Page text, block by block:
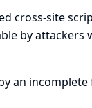
cross-site
by attackers
an